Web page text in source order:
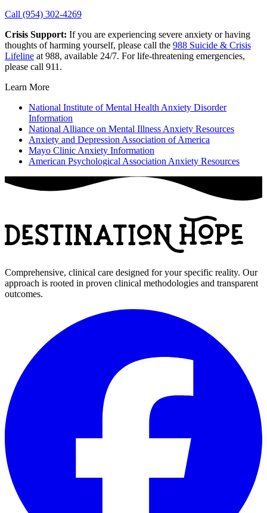
Call (954) 302-4269
Crisis Support: If you are experiencing severe anxiety or having
thoughts of harming yourself, please call the 988 Suicide & Crisis
Lifeline at 988, available 24/7. For life-threatening emergencies,
please call 911.
Learn More
National Institute of Mental Health Anxiety Disorder
Information
National Alliance on Mental Illness Anxiety Resources
Anxiety and Depression Association of America
Mayo Clinic Anxiety Information
American Psychological Association Anxiety Resources
Comprehensive, clinical care designed for your specific reality. Our
approach is rooted in proven clinical methodologies and transparent
outcomes.